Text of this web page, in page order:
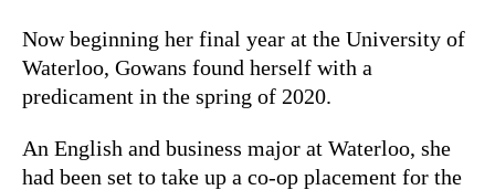
Now beginning her final year at the University of
Waterloo, Gowans found herself with a
predicament in the spring of 2020.
An English and business major at Waterloo, she
had been set to take up a co-op placement for the